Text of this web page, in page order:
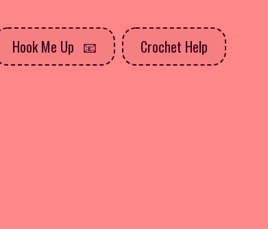
Hook Me Up Crochet Help